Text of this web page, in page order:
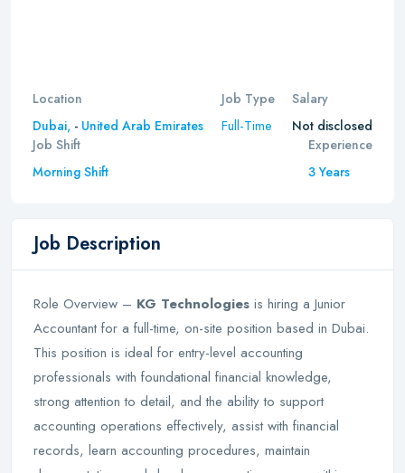
Location
Dubai, - United Arab Emirates
Job Type
Full-Time
Salary
Not disclosed
Job Shift
Morning Shift
Experience
3 Years
Job Description
Role Overview – KG Technologies is hiring a Junior
Accountant for a full-time, on-site position based in Dubai.
This position is ideal for entry-level accounting
professionals with foundational financial knowledge,
strong attention to detail, and the ability to support
accounting operations effectively, assist with financial
records, learn accounting procedures, maintain